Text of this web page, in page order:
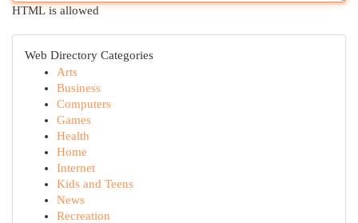
HTML is allowed
Web Directory Categories
Arts
Business
Computers
Games
Health
Home
Internet
Kids and Teens
News
Recreation